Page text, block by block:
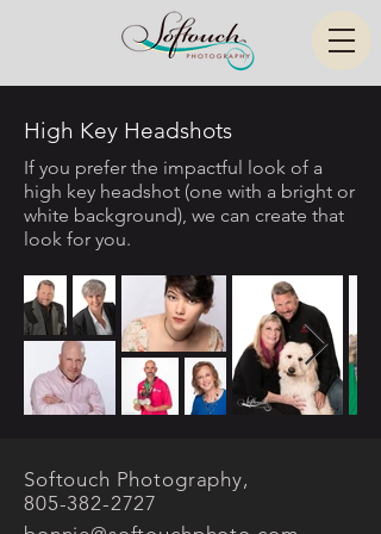
High Key Headshots
If you prefer the impactful look of a
high key headshot (one with a bright or
white background), we can create that
look for you.
Softouch Photography,
805-382-2727